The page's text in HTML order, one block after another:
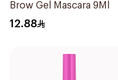
Brow Gel Mascara 9Ml
12.88